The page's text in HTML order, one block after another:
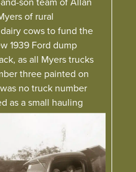
of rural
cows to fund the
1939 Ford dump
as all Myerstrucks
three painted on
no truck number
as a small hauling
farmers laid the